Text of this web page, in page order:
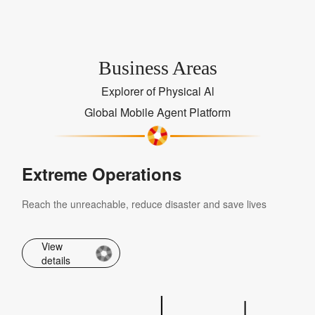
Business Areas
Explorer of Physical Al
Global Mobile Agent Platform
Extreme Operations
Reach the unreachable, reduce disaster and save lives
View
details